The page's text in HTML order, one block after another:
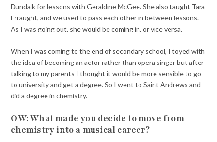
Dundalk for lessons with Geraldine McGee. She also taught Tara
Erraught, and we used to pass each other in between lessons.
As I was going out, she would be coming in, or vice versa.
When I was coming to the end of secondary school, I toyed with
the idea of becoming an actor rather than opera singer but after
talking to my parents I thought it would be more sensible to go
to university and get a degree. So I went to Saint Andrews and
did a degree in chemistry.
OW: What made you decide to move from
chemistry into a musical career?